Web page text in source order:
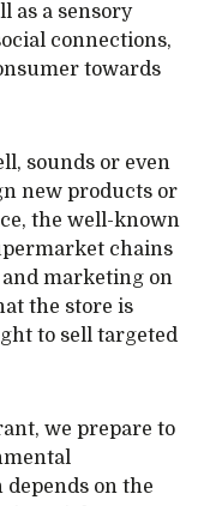
as a sensory
connections,
towards
sounds or even
new products or
the well-known
chains
and marketing on
the store is
to sell targeted
we prepare to
depends on the